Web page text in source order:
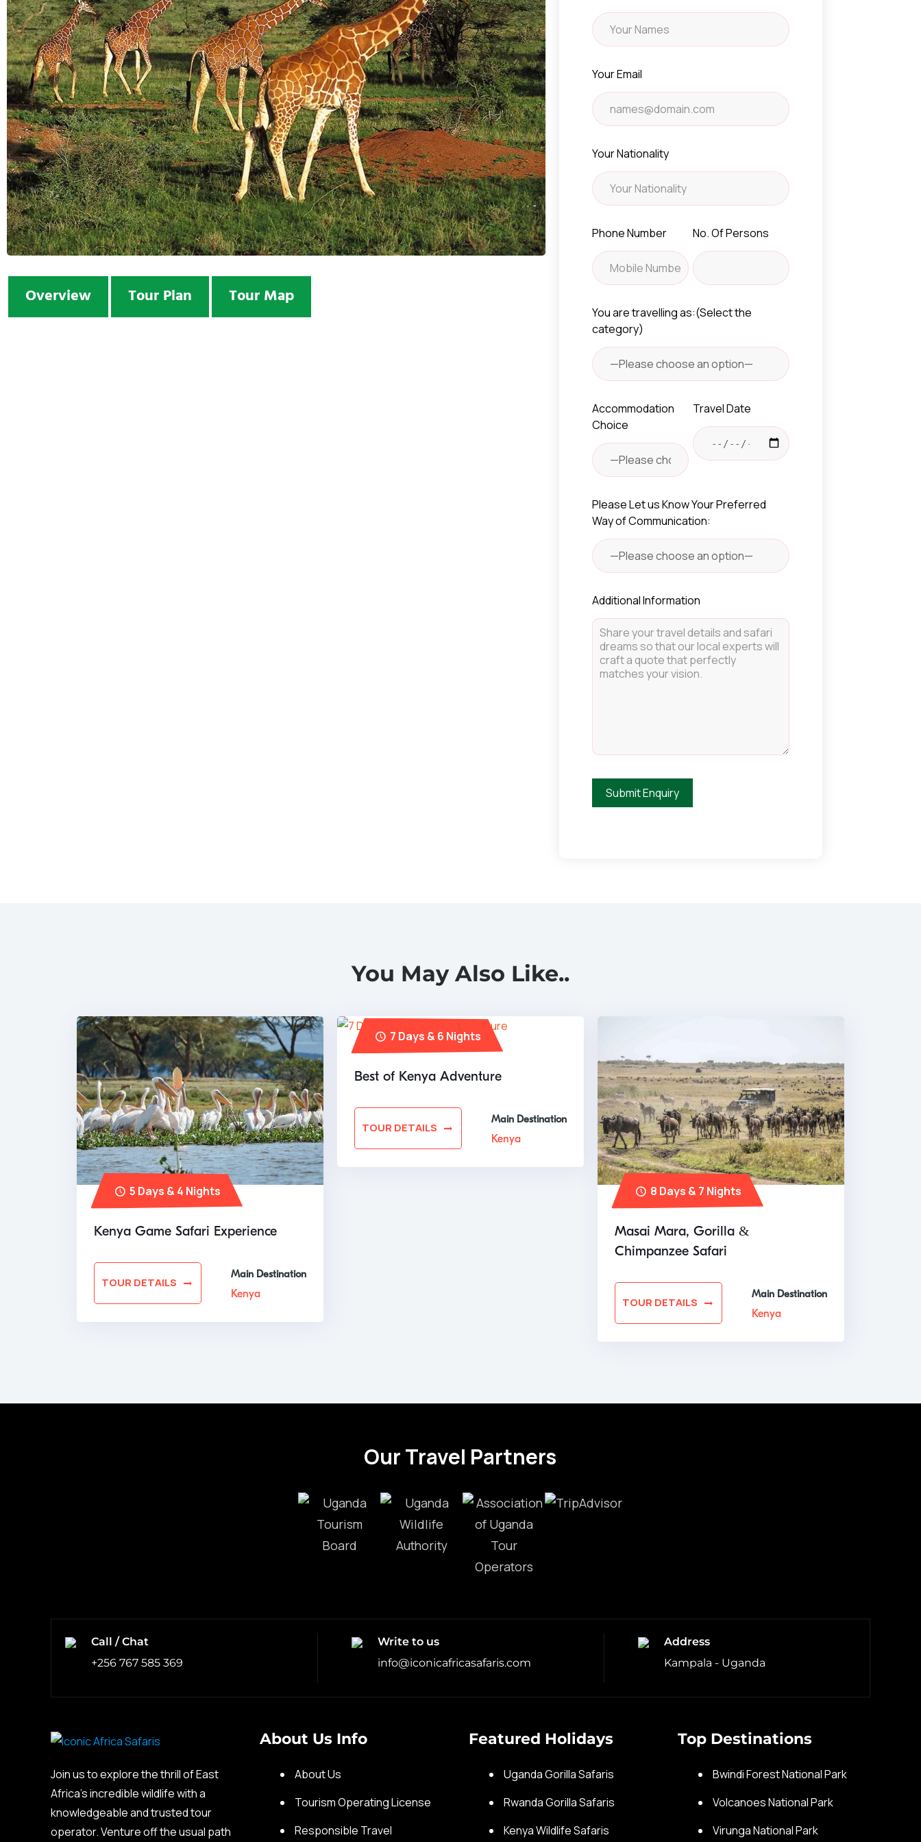
Overview Tour Plan Tour Map
Your Email
Your Nationality
Phone Number No. Of Persons
You are travelling as:(Select the
category)
Accommodation
Choice
Travel Date
Please Let us Know Your Preferred
Way of Communication:
Additional Information
You May Also Like..
5 Days & 4 Nights
Kenya Game Safari Experience
TOUR DETAILS
Main Destination
Kenya
7 Days & 6 Nights
Best of Kenya Adventure
TOUR DETAILS
Main Destination
Kenya
8 Days & 7 Nights
Masai Mara, Gorilla &
Chimpanzee Safari
TOUR DETAILS
Main Destination
Kenya
Our Travel Partners
Call / Chat
+256 767 585 369
Write to us
info@iconicafricasafaris.com
Address
Kampala - Uganda
Join us to explore the thrill of East
Africa’s incredible wildlife with a
knowledgeable and trusted tour
operator. Venture off the usual path
About Us Info
About Us
Tourism Operating License
Responsible Travel
Featured Holidays
Uganda Gorilla Safaris
Rwanda Gorilla Safaris
Kenya Wildlife Safaris
Top Destinations
Bwindi Forest National Park
Volcanoes National Park
Virunga National Park